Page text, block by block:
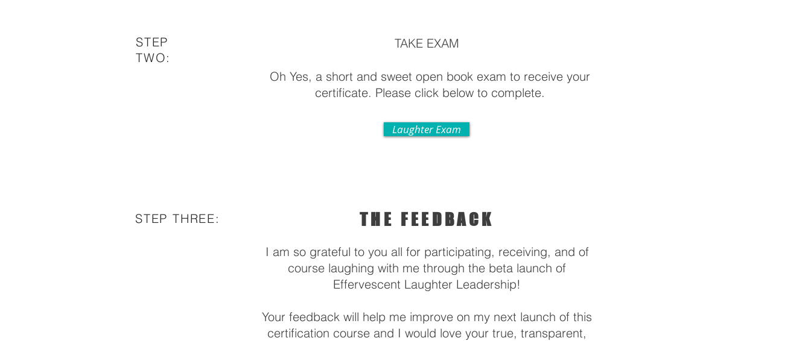
STEP
TWO:
TAKE EXAM
Oh Yes, a short and sweet open book exam to receive your
certificate. Please click below to complete.
Laughter Exam
STEP THREE: THE FEEDBACK
I am so grateful to you all for participating, receiving, and of
course laughing with me through the beta launch of
Effervescent Laughter Leadership!
Your feedback will help me improve on my next launch of this
certification course and I would love your true, transparent,